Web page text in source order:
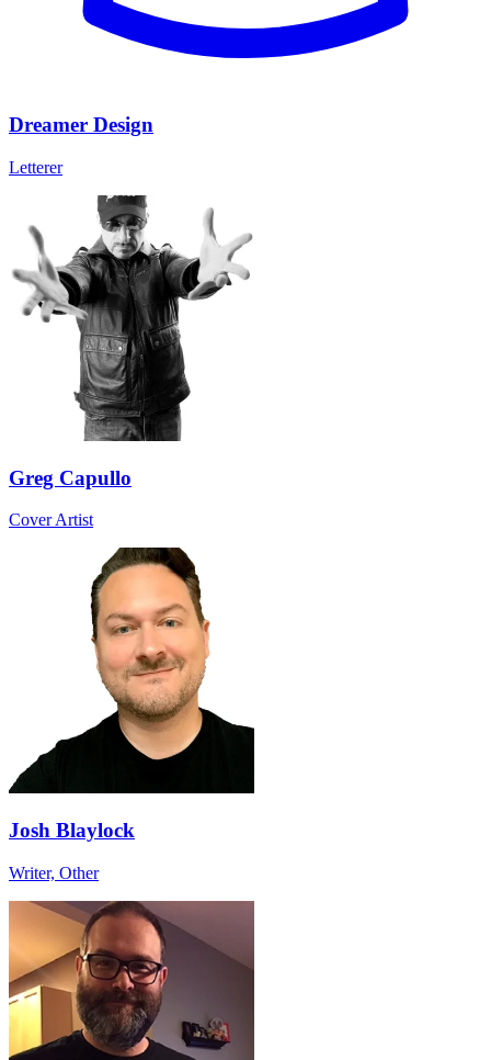
Dreamer Design
Letterer
Greg Capullo
Cover Artist
Josh Blaylock
Writer, Other